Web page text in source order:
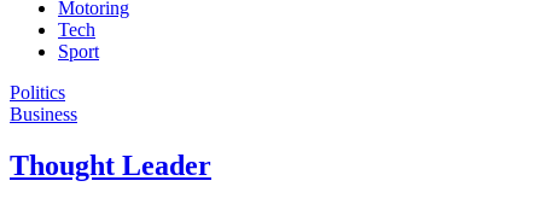
Motoring
Tech
Sport
Politics
Business
Thought Leader